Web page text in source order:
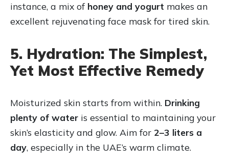
instance, a mix of honey and yogurt makes an
excellent rejuvenating face mask for tired skin.
5. Hydration: The Simplest,
Yet Most Effective Remedy
Moisturized skin starts from within. Drinking
plenty of water is essential to maintaining your
skin’s elasticity and glow. Aim for 2–3 liters a
day, especially in the UAE’s warm climate.